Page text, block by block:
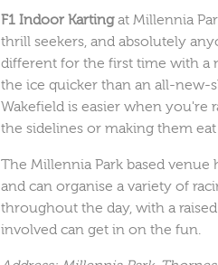
F1 Indoor Kartingat Millennia
thrill seekers, and absolutely
different for the first time with a
the ice quicker than an all-new-
Wakefield is easier when
the sidelines or making them
The Millennia Park based
and can organise a variety of
throughout the day, with a
involved can get in on the fun.